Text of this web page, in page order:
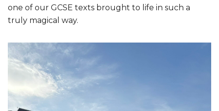
one of our GCSE texts brought to life in such a
truly magical way.